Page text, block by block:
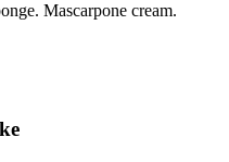
Mascarpone cream.